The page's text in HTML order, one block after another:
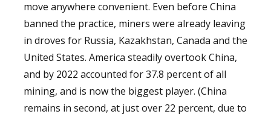
move anywhere convenient. Even before China
banned the practice, miners were already leaving
in droves for Russia, Kazakhstan, Canada and the
United States. America steadily overtook China,
and by 2022 accounted for 37.8 percent of all
mining, and is now the biggest player. (China
remains in second, at just over 22 percent, due to